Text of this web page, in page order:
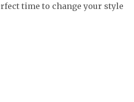
time to change your style